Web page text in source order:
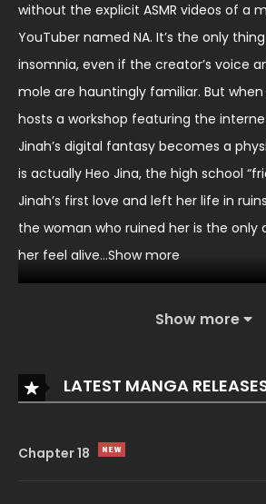
without the explicit ASMR videos of a
YouTuber named NA. It’s the only
insomnia, even if the creator’s voice
mole are hauntingly familiar. But
hosts a workshop featuring the
Jinah’s digital fantasy becomes a
is actually Heo Jina, the high school
Jinah’s first love and left her life in
the woman who ruined her is the only
her feel alive…Show more
Show more
LATEST MANGA
Chapter 18